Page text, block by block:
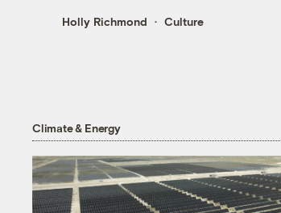
Holly Richmond Culture
Climate & Energy